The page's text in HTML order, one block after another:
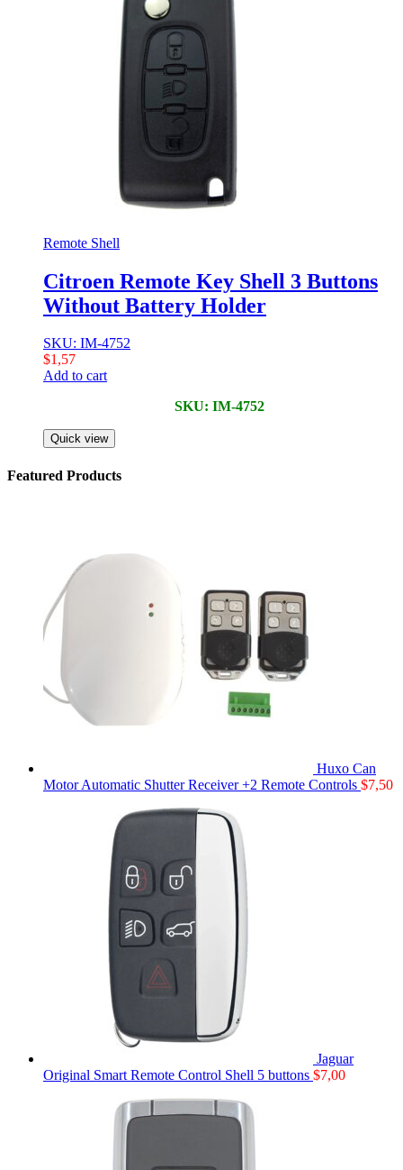
Remote Shell
Citroen Remote Key Shell 3 Buttons
Without Battery Holder
SKU: IM-4752
$1,57
Add to cart
SKU: IM-4752
Quick view
Featured Products
Huxo Can
Motor Automatic Shutter Receiver +2 Remote Controls $7,50
Jaguar
Original Smart Remote Control Shell 5 buttons $7,00